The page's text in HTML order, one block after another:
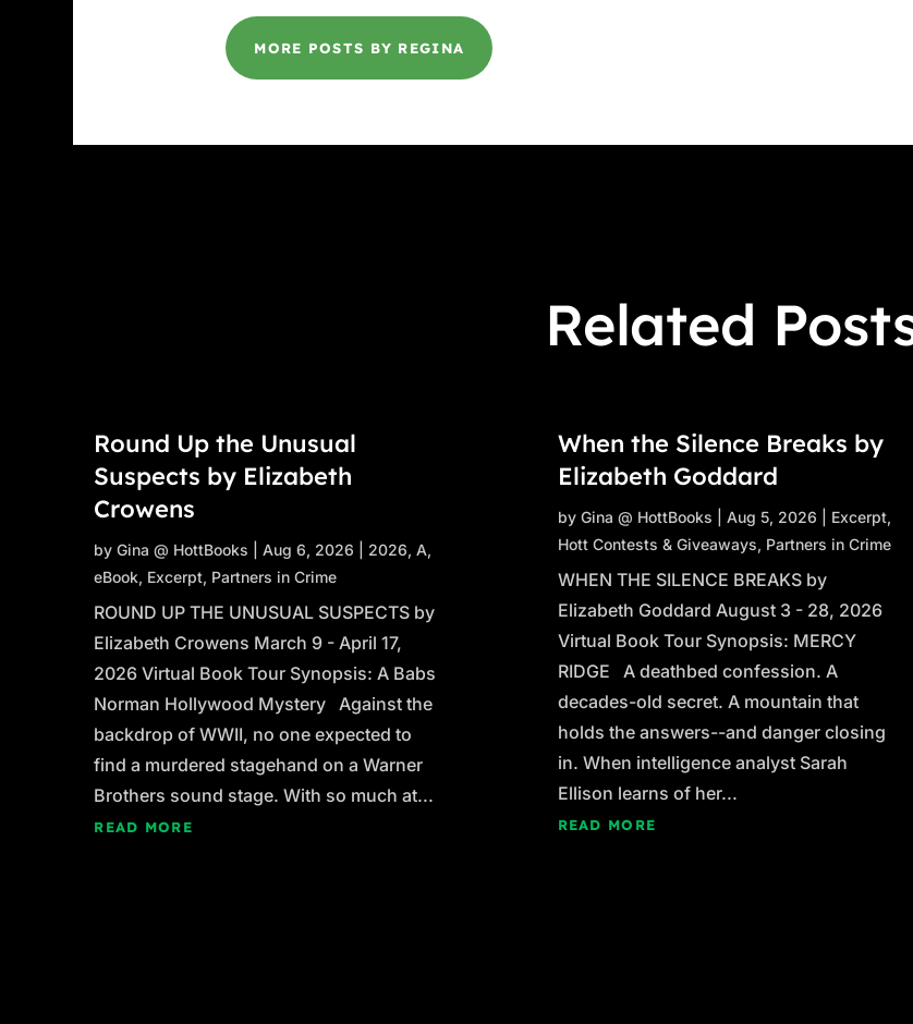
MORE POSTS BY REGINA
Related
Round Up the Unusual
Suspects by Elizabeth
Crowens
byGina @ HottBooks |Aug 6, 2026 2026,A,
eBook, Excerpt, Partners in Crime
ROUND UP THE UNUSUAL SUSPECTS by
Elizabeth Crowens March 9 - April 17,
2026 Virtual Book Tour Synopsis: A Babs
Norman Hollywood Mystery Against the
backdrop of WWII, no one expected to
find a murdered stagehand on a Warner
Brothers sound stage. With so much at...
READ MORE
When the Silence Breaks by
Elizabeth Goddard
by Gina @ HottBooks Aug 5, 2026 Excerpt,
Hott Contests & Giveaways, Partners in Crime
WHEN THE SILENCE BREAKS by
Elizabeth Goddard August 3 - 28, 2026
Virtual Book Tour Synopsis: MERCY
RIDGE A deathbed confession. A
decades-old secret. A mountain that
holds the answers--and danger closing
in. When intelligence analyst Sarah
Ellison learns of her...
READ MORE